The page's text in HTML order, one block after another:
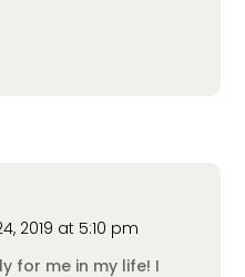
2019 at 5:10 pm
for me in my life! I